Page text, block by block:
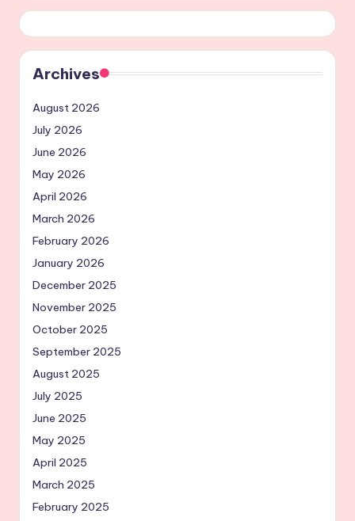
Archives
August 2026
July 2026
June 2026
May 2026
April 2026
March 2026
February 2026
January 2026
December 2025
November 2025
October 2025
September 2025
August 2025
July 2025
June 2025
May 2025
April 2025
March 2025
February 2025